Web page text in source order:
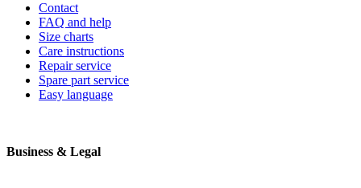
Contact
FAQ and help
Size charts
Care instructions
Repair service
Spare part service
Easy language
Business & Legal